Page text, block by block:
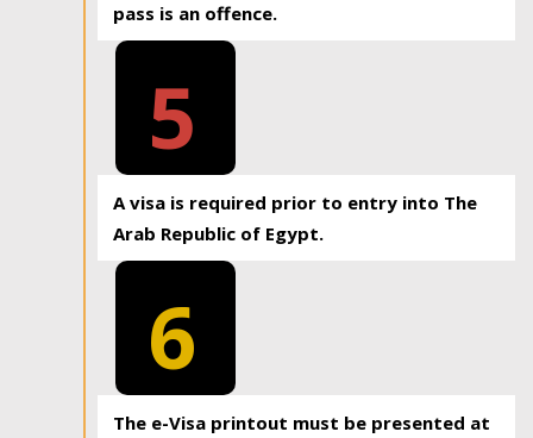
pass is an offence.
5
A visa is required prior to entry into The
Arab Republic of Egypt.
6
The e-Visa printout must be presented at